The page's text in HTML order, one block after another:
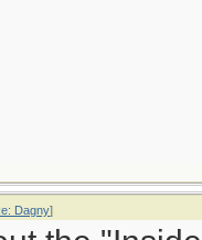
Dagny]